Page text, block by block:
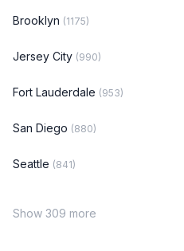
Brooklyn (1175)
Jersey City (990)
Fort Lauderdale (953)
San Diego (880)
Seattle (841)
Show 309 more